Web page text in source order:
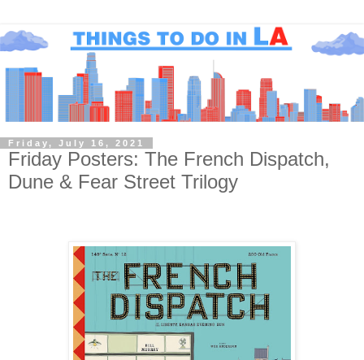
Friday, July 16, 2021
Friday Posters: The French Dispatch,
Dune & Fear Street Trilogy